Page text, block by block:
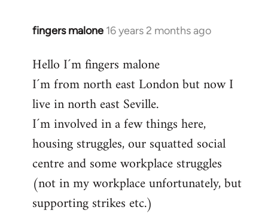
fingers malone 16 years 2 months ago
In
to
Welcome
libcom.org
Hello I´m fingers malone
I´m from north east London but now I
live in north east Seville.
I´m involved in a few things here,
housing struggles, our squatted social
centre and some workplace struggles
(not in my workplace unfortunately, but
supporting strikes etc.)